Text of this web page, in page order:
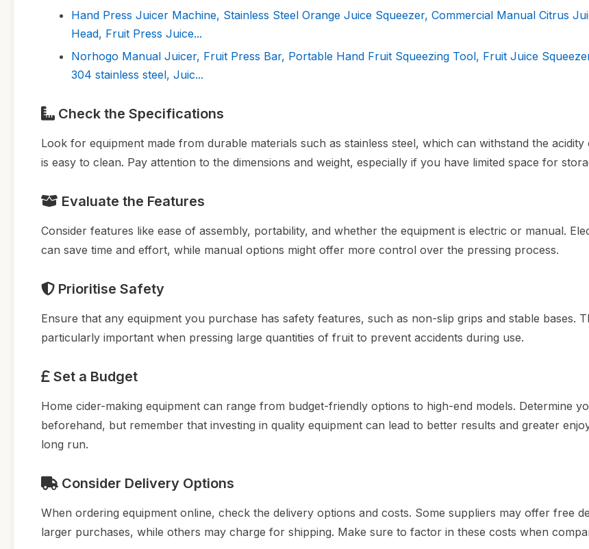
Hand Press Juicer Machine, Stainless Steel Orange Juice Squeezer, Commercial Manual Citrus
Head, Fruit Press Juice...
Norhogo Manual Juicer, Fruit Press Bar, Portable Hand Fruit Squeezing Tool, Fruit Juice
304 stainless steel, Juic...
Check the Specifications
Look for equipment made from durable materials such as stainless steel, which can withstand the acidity
is easy to clean. Pay attention to the dimensions and weight, especially if you have limited space for
Evaluate the Features
Consider features like ease of assembly, portability, and whether the equipment is electric or manual.
can save time and effort, while manual options might offer more control over the pressing process.
Prioritise Safety
Ensure that any equipment you purchase has safety features, such as non-slip grips and stable bases.
particularly important when pressing large quantities of fruit to prevent accidents during use.
Set a Budget
Home cider-making equipment can range from budget-friendly options to high-end models. Determine
beforehand, but remember that investing in quality equipment can lead to better results and greater
long run.
Consider Delivery Options
When ordering equipment online, check the delivery options and costs. Some suppliers may offer free
larger purchases, while others may charge for shipping. Make sure to factor in these costs when